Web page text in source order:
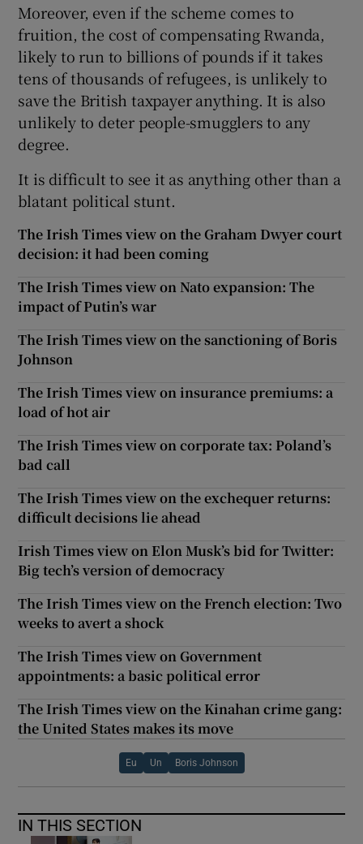
Moreover, even if the scheme comes to
fruition, the cost of compensating Rwanda,
likely to run to billions of pounds if it takes
tens of thousands of refugees, is unlikely to
save the British taxpayer anything. It is also
unlikely to deter people-smugglers to any
degree.
It is difficult to see it as anything other than a
blatant political stunt.
The Irish Times view on the Graham Dwyer court
decision: it had been coming
The Irish Times view on Nato expansion: The
impact of Putin’s war
The Irish Times view on the sanctioning of Boris
Johnson
The Irish Times view on insurance premiums: a
load of hot air
The Irish Times view on corporate tax: Poland’s
bad call
The Irish Times view on the exchequer returns:
difficult decisions lie ahead
Irish Times view on Elon Musk’s bid for Twitter:
Big tech’s version of democracy
The Irish Times view on the French election: Two
weeks to avert a shock
The Irish Times view on Government
appointments: a basic political error
The Irish Times view on the Kinahan crime gang:
the United States makes its move
Eu Un Boris Johnson
IN THIS SECTION